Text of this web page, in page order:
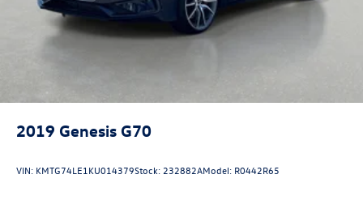
2019 Genesis G70
VIN: KMTG74LE1KU014379Stock: 232882AModel: R0442R65